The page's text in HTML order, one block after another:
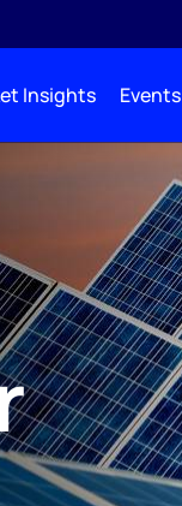
Insights Events